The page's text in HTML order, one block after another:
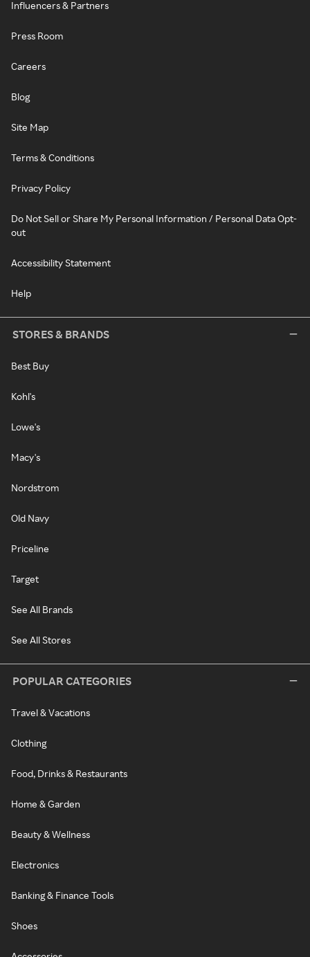
Influencers & Partners
Press Room
Careers
Blog
Site Map
Terms & Conditions
Privacy Policy
Do Not Sell or Share My Personal Information / Personal Data Opt-
out
Accessibility Statement
Help
STORES & BRANDS
Best Buy
Kohl's
Lowe's
Macy's
Nordstrom
Old Navy
Priceline
Target
See All Brands
See All Stores
POPULAR CATEGORIES
Travel & Vacations
Clothing
Food, Drinks & Restaurants
Home & Garden
Beauty & Wellness
Electronics
Banking & Finance Tools
Shoes